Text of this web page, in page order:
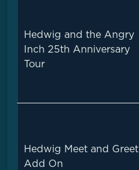
Hedwig and the Angry
Inch 25th Anniversary
Tour
Hedwig Meet and Greet
Add On